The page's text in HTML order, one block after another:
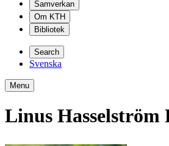
Samverkan
Om KTH
Bibliotek
Search
Svenska
Menu
Linus Hasselström